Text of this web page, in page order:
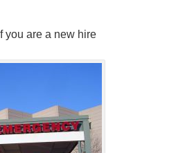
you are a new hire